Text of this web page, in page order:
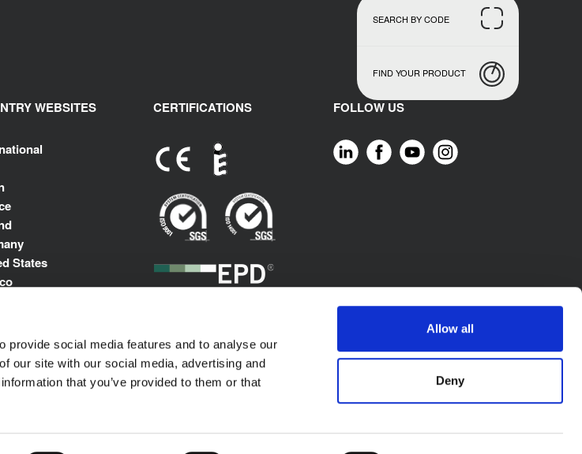
provide social media features and to analyse our
our site with our social media, advertising and
that you’ve provided to them or that
Allow all
Deny
SEARCH BY CODE
FIND YOUR PRODUCT
WEBSITES
States
CERTIFICATIONS FOLLOW US